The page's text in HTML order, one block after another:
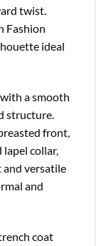
twist.
Fashion
ideal
a smooth
structure.
front,
collar,
and versatile
and
coat